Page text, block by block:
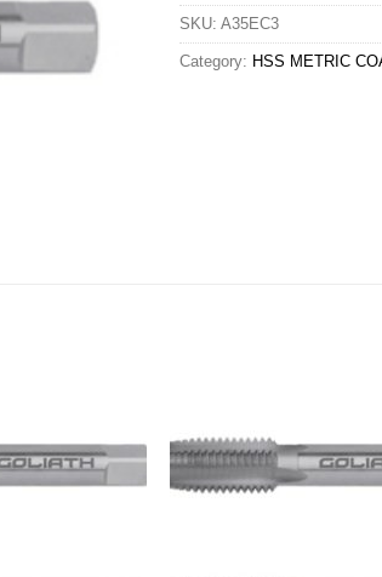
SKU: A35EC3
Category: HSS METRIC